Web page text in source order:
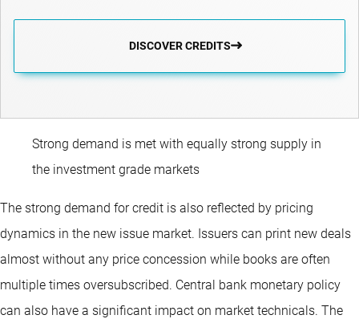
DISCOVER CREDITS
Strong demand is met with equally strong supply in
the investment grade markets
The strong demand for credit is also reflected by pricing
dynamics in the new issue market. Issuers can print new deals
almost without any price concession while books are often
multiple times oversubscribed. Central bank monetary policy
can also have a significant impact on market technicals. The